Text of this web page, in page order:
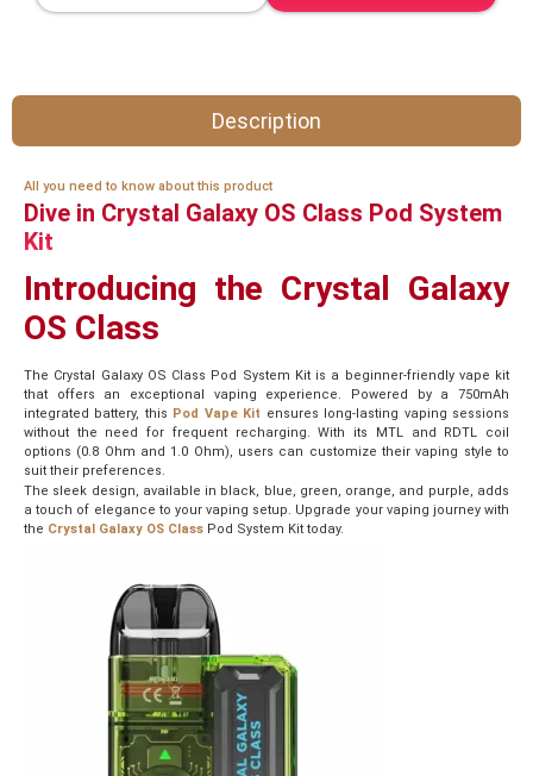
Description
All you need to know about this product
Dive in Crystal Galaxy OS Class Pod System
Kit
Introducing the Crystal Galaxy
OS Class
The Crystal Galaxy OS Class Pod System Kit is a beginner-friendly vape kit
that offers an exceptional vaping experience. Powered by a 750mAh
integrated battery, this Pod Vape Kit ensures long-lasting vaping sessions
without the need for frequent recharging. With its MTL and RDTL coil
options (0.8 Ohm and 1.0 Ohm), users can customize their vaping style to
suit their preferences.
The sleek design, available in black, blue, green, orange, and purple, adds
a touch of elegance to your vaping setup. Upgrade your vaping journey with
the Crystal Galaxy OS Class Pod System Kit today.